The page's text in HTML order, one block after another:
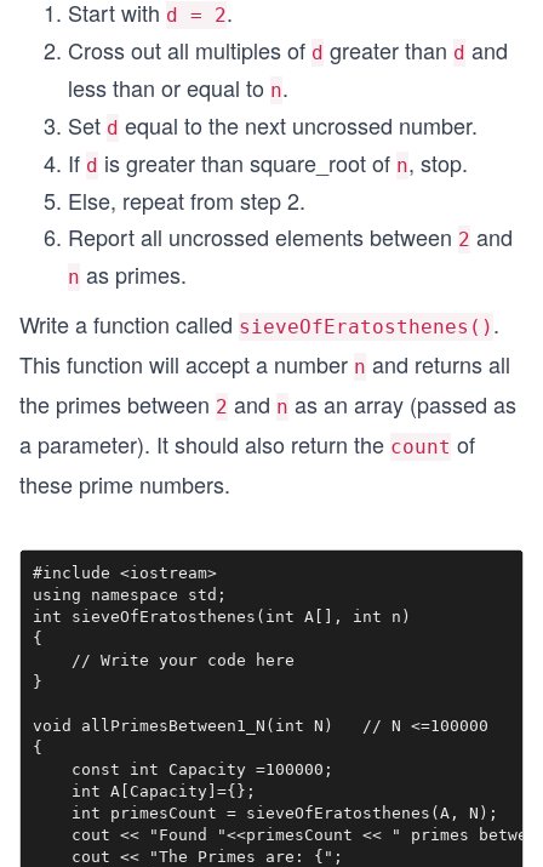
Start with d = 2.
Cross out all multiples of d greater than d and
less than or equal to n.
Set d equal to the next uncrossed number.
If d is greater than square_root of n, stop.
Else, repeat from step 2.
Report all uncrossed elements between 2 and
n as primes.
Write a function called sieveOfEratosthenes() .
This function will accept a number n and returns all
the primes between 2 and n as an array (passed as
a parameter). It should also return the count of
these prime numbers.
#include <iostream>
using namespace std;
int sieveOfEratosthenes(int A[], int n)
{
    // Write your code here
}
void allPrimesBetween1_N(int N)   // N <=100000
{
    const int Capacity =100000;
    int A[Capacity]={};
    int primesCount = sieveOfEratosthenes(A, N);
cout << "Found "<<primesCount << " primes
    cout << "The Primes are: {";